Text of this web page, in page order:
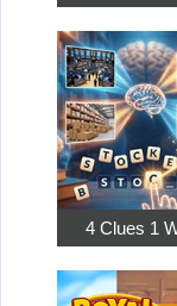
4 Clues 1